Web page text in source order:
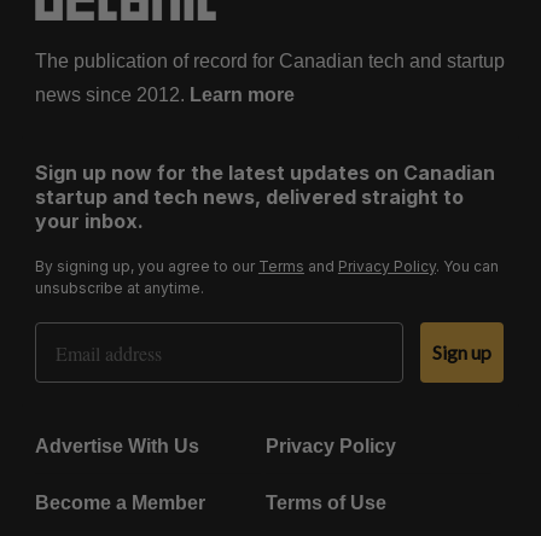
The publication of record for Canadian tech and startup
news since 2012. Learn more
Sign up now for the latest updates on Canadian
startup and tech news, delivered straight to
your inbox.
By signing up, you agree to our Terms and Privacy Policy. You can
unsubscribe at anytime.
Email Address
Sign up
Advertise With Us Privacy Policy
Become a Member Terms of Use